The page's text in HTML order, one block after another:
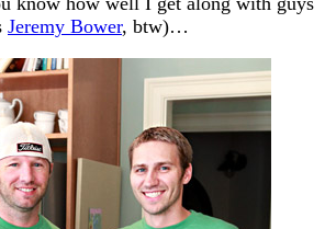
Jeremy Bower, btw)…